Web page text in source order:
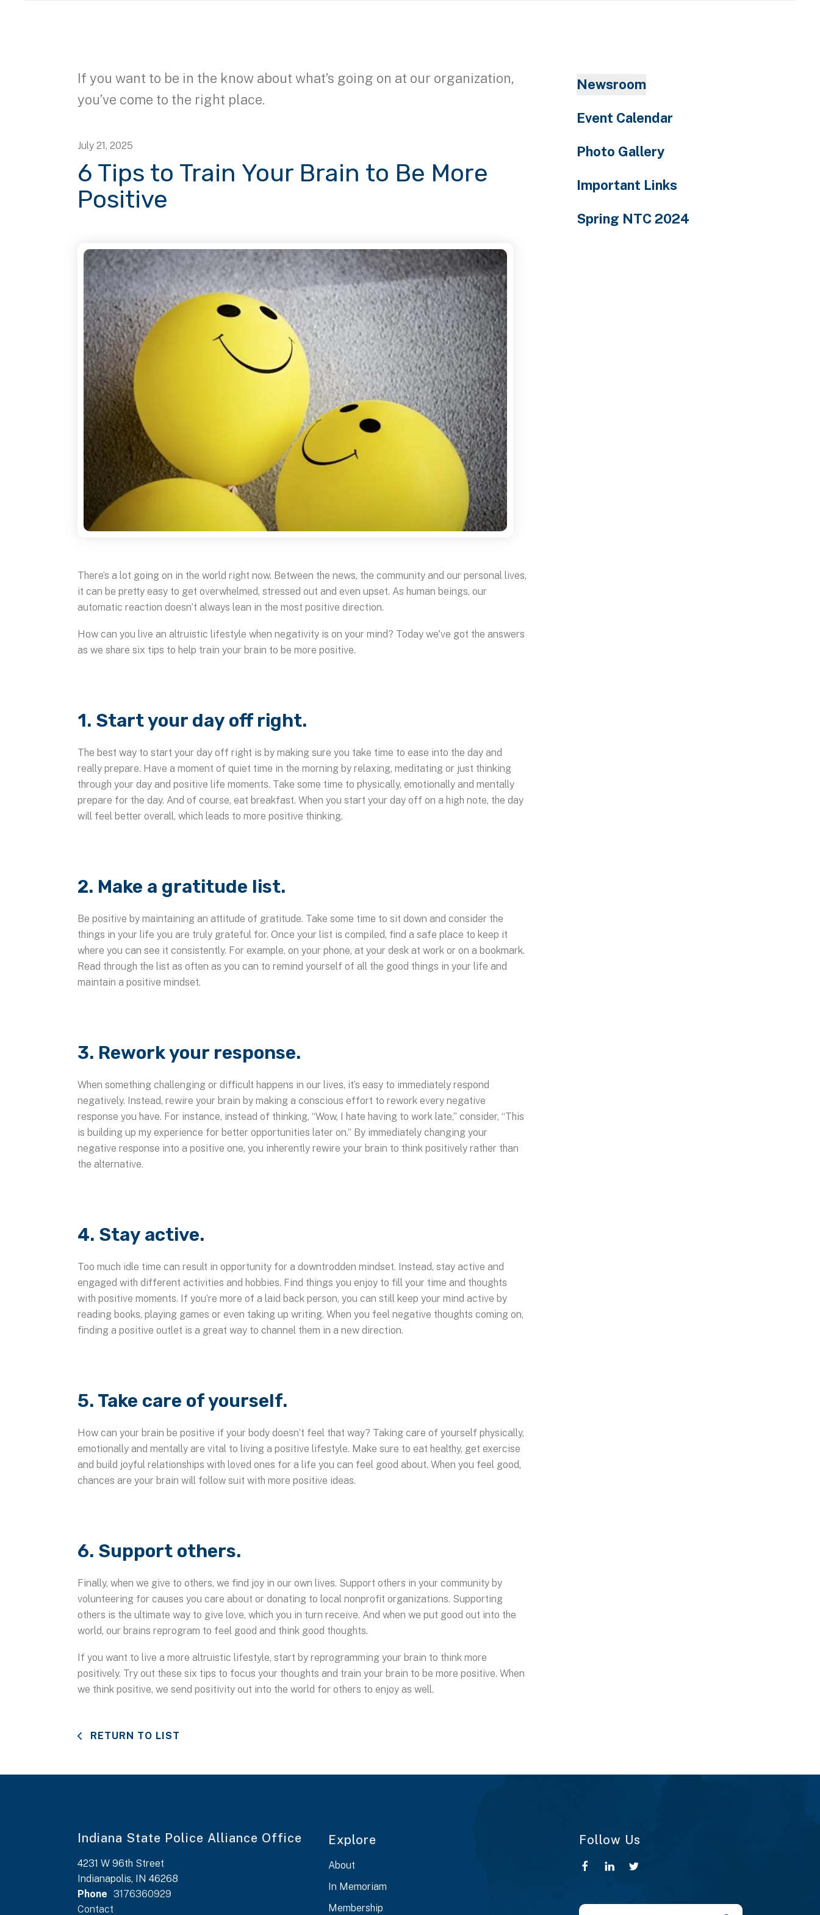
If you want to be in the know about what’s going on at our organization,
you’ve come to the right place.
July 21, 2025
6 Tips to Train Your Brain to Be More
Positive
There’s a lot going on in the world right now. Between the news, the community and our personal lives,
it can be pretty easy to get overwhelmed, stressed out and even upset. As human beings, our
automatic reaction doesn’t always lean in the most positive direction.
How can you live an altruistic lifestyle when negativity is on your mind? Today we've got the answers
as we share six tips to help train your brain to be more positive.
1. Start your day off right.
The best way to start your day off right is by making sure you take time to ease into the day and
really prepare. Have a moment of quiet time in the morning by relaxing, meditating or just thinking
through your day and positive life moments. Take some time to physically, emotionally and mentally
prepare for the day. And of course, eat breakfast. When you start your day off on a high note, the day
will feel better overall, which leads to more positive thinking.
2. Make a gratitude list.
Be positive by maintaining an attitude of gratitude. Take some time to sit down and consider the
things in your life you are truly grateful for. Once your list is compiled, find a safe place to keep it
where you can see it consistently. For example, on your phone, at your desk at work or on a bookmark.
Read through the list as often as you can to remind yourself of all the good things in your life and
maintain a positive mindset.
3. Rework your response.
When something challenging or difficult happens in our lives, it’s easy to immediately respond
negatively. Instead, rewire your brain by making a conscious effort to rework every negative
response you have. For instance, instead of thinking, “Wow, I hate having to work late,” consider, “This
is building up my experience for better opportunities later on.” By immediately changing your
negative response into a positive one, you inherently rewire your brain to think positively rather than
the alternative.
4. Stay active.
Too much idle time can result in opportunity for a downtrodden mindset. Instead, stay active and
engaged with different activities and hobbies. Find things you enjoy to fill your time and thoughts
with positive moments. If you’re more of a laid back person, you can still keep your mind active by
reading books, playing games or even taking up writing. When you feel negative thoughts coming on,
finding a positive outlet is a great way to channel them in a new direction.
5. Take care of yourself.
How can your brain be positive if your body doesn’t feel that way? Taking care of yourself physically,
emotionally and mentally are vital to living a positive lifestyle. Make sure to eat healthy, get exercise
and build joyful relationships with loved ones for a life you can feel good about. When you feel good,
chances are your brain will follow suit with more positive ideas.
6. Support others.
Finally, when we give to others, we find joy in our own lives. Support others in your community by
volunteering for causes you care about or donating to local nonprofit organizations. Supporting
others is the ultimate way to give love, which you in turn receive. And when we put good out into the
world, our brains reprogram to feel good and think good thoughts.
If you want to live a more altruistic lifestyle, start by reprogramming your brain to think more
positively. Try out these six tips to focus your thoughts and train your brain to be more positive. When
we think positive, we send positivity out into the world for others to enjoy as well.
RETURN TO LIST
Newsroom
Event Calendar
Photo Gallery
Important Links
Spring NTC 2024
Indiana State Police Alliance Office
4231 W 96th Street
Indianapolis, IN 46268
Phone
3176360929
Contact
Explore
About
In Memoriam
Membership
Follow Us
Use